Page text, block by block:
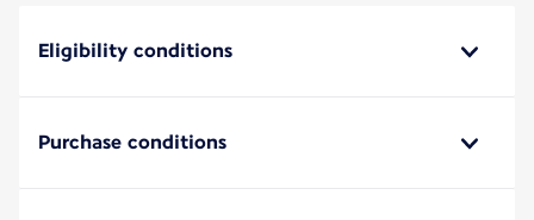
Eligibility conditions
Purchase conditions